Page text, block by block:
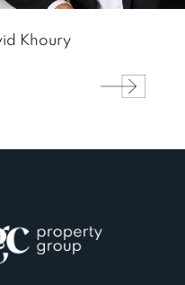
Khoury